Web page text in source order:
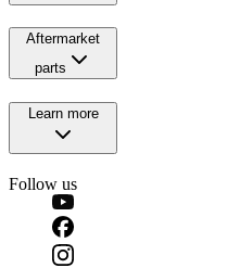
Aftermarket
parts
Learn more
Follow us